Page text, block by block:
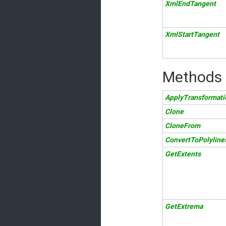
XmlEndTangent
XmlStartTangent
Methods
Clone
CloneFrom
GetExtents
GetExtrema